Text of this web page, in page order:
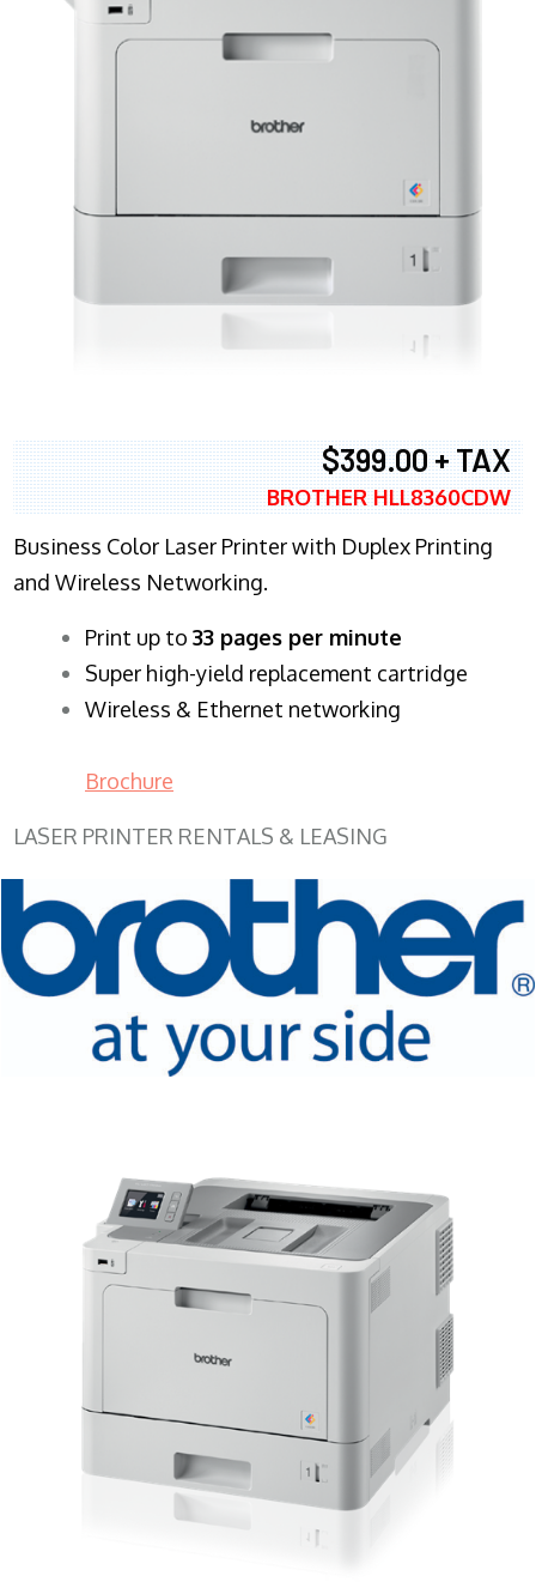
$399.00 + TAX
BROTHER HLL8360CDW
Business Color Laser Printer with Duplex Printing
and Wireless Networking.
​Print up to 33 pages per minute
Super high-yield replacement cartridge
Wireless & Ethernet networking
Brochure
LASER PRINTER RENTALS & LEASING